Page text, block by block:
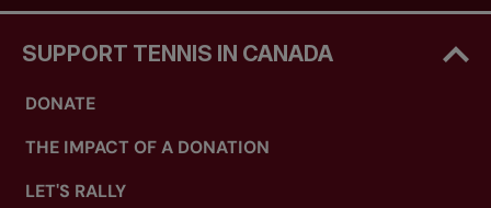
SUPPORT TENNIS IN CANADA
DONATE
THE IMPACT OF A DONATION
LET'S RALLY